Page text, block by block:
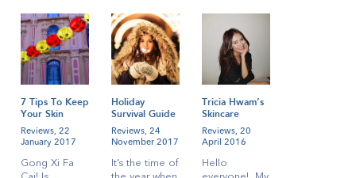
7 Tips To Keep
Your Skin
Radiant During
CNY
Reviews, 22
January 2017
Gong Xi Fa
Holiday
Survival Guide
for
Singaporeans
Reviews, 24
November 2017
It’s the time of
Tricia Hwam’s
Skincare
Regime!
Reviews, 20
April 2016
Hello